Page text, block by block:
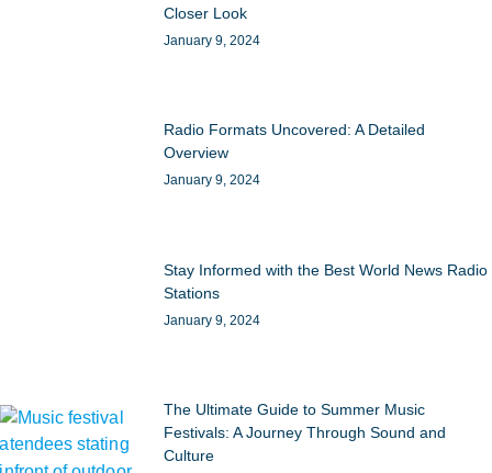
Closer Look
January 9, 2024
Radio Formats Uncovered: A Detailed
Overview
January 9, 2024
Stay Informed with the Best World News Radio
Stations
January 9, 2024
The Ultimate Guide to Summer Music
Festivals: A Journey Through Sound and
Culture